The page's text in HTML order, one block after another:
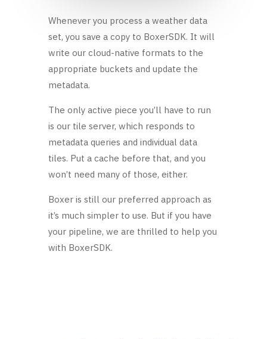
Whenever you process a weather data
set, you save a copy to BoxerSDK. It will
write our cloud-native formats to the
appropriate buckets and update the
metadata.
The only active piece you’ll have to run
is our tile server, which responds to
metadata queries and individual data
tiles. Put a cache before that, and you
won’t need many of those, either.
Boxer is still our preferred approach as
it’s much simpler to use. But if you have
your pipeline, we are thrilled to help you
with BoxerSDK.